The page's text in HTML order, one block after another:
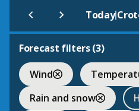
Today|
Forecast filters (3)
Wind
Rain and snow